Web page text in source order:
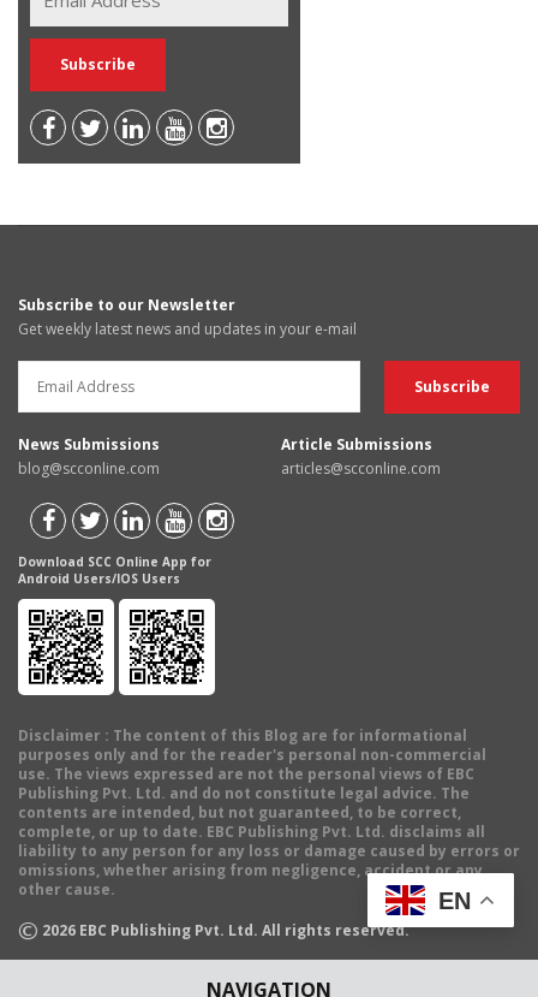
NAVIGATION
Subscribe to our Newsletter
Get weekly latest news and updates in your e-mail
News Submissions
blog@scconline.com
Article Submissions
articles@scconline.com
Download SCC Online App for
Android Users/IOS Users
Disclaimer : The content of this Blog are for informational
purposes only and for the reader's personal non-commercial
use. The views expressed are not the personal views of EBC
Publishing Pvt. Ltd. and do not constitute legal advice. The
contents are intended, but not guaranteed, to be correct,
complete, or up to date. EBC Publishing Pvt. Ltd. disclaims all
liability to any person for any loss or damage caused by errors or
omissions, whether arising from negligence, accident or any
other cause.
© 2026 EBC Publishing Pvt. Ltd. All rights reserved.
EN